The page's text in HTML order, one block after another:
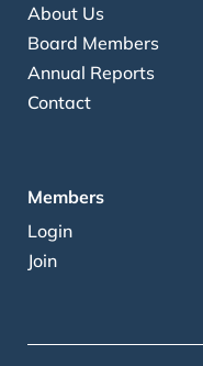
About Us
Board Members
Annual Reports
Contact
Members
Login
Join